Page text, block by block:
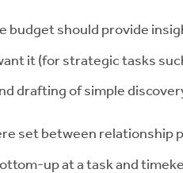
budget should provide
it (for strategic tasks
drafting of simple
set between
up at a task and